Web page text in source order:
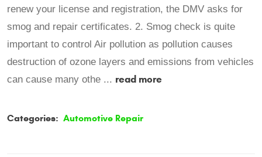
renew your license and registration, the DMV asks for
smog and repair certificates. 2. Smog check is quite
important to control Air pollution as pollution causes
destruction of ozone layers and emissions from vehicles
can cause many othe ... read more
Categories: Automotive Repair